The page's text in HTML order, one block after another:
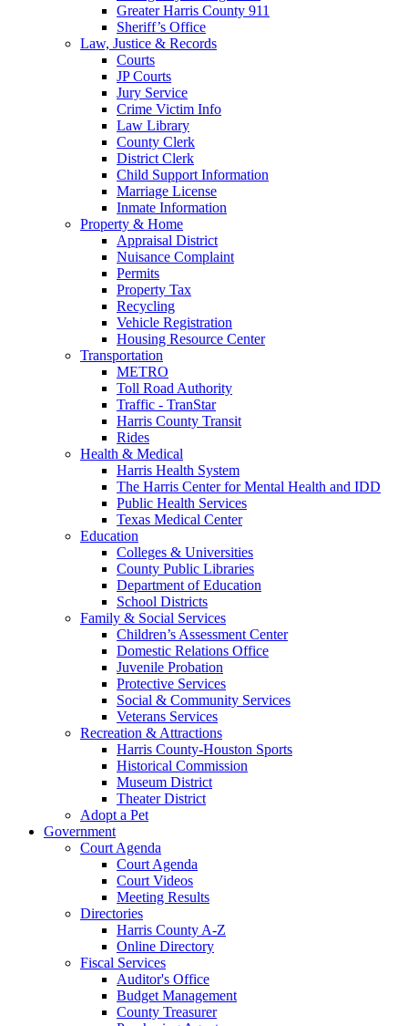
Greater Harris County 911
Sheriff’s Office
Law, Justice & Records
Courts
JP Courts
Jury Service
Crime Victim Info
Law Library
County Clerk
District Clerk
Child Support Information
Marriage License
Inmate Information
Property & Home
Appraisal District
Nuisance Complaint
Permits
Property Tax
Recycling
Vehicle Registration
Housing Resource Center
Transportation
METRO
Toll Road Authority
Traffic - TranStar
Harris County Transit
Rides
Health & Medical
Harris Health System
The Harris Center for Mental Health and IDD
Public Health Services
Texas Medical Center
Education
Colleges & Universities
County Public Libraries
Department of Education
School Districts
Family & Social Services
Children’s Assessment Center
Domestic Relations Office
Juvenile Probation
Protective Services
Social & Community Services
Veterans Services
Recreation & Attractions
Harris County-Houston Sports
Historical Commission
Museum District
Theater District
Adopt a Pet
Government
Court Agenda
Court Agenda
Court Videos
Meeting Results
Directories
Harris County A-Z
Online Directory
Fiscal Services
Auditor's Office
Budget Management
County Treasurer